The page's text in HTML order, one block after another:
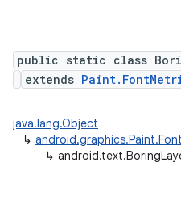
public static class
extends
java.lang.Object
↳
↳